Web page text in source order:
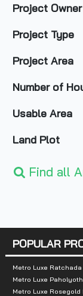
Project
Project
Project
Number of
Usable
Land
Number of
Total
Nearby
Central
Market Village
Find all
POPULAR
Metro Luxe Ratchada
Metro Luxe
Metro Luxe